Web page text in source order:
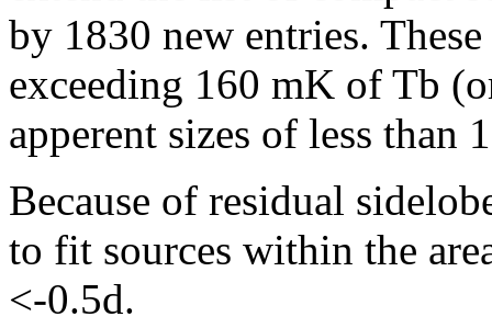
by 1830 new entries.
exceeding 160 mK of Tb
apperent sizes of less than
Because of residual
to fit sources within the
<-0.5d.